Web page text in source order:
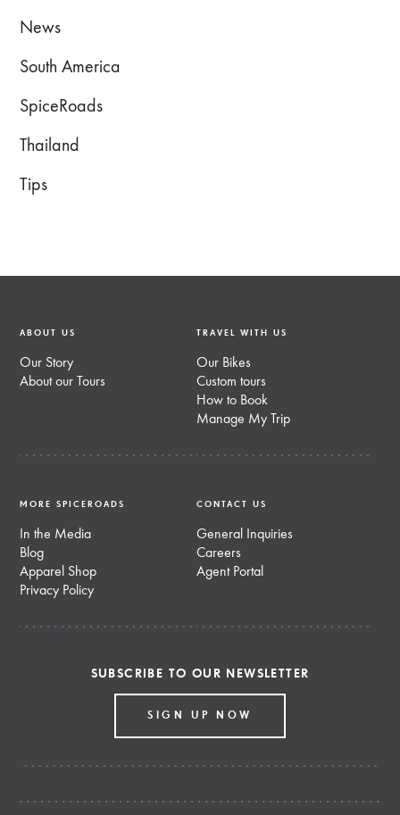
News
South America
SpiceRoads
Thailand
Tips
ABOUT US
Our Story
About our Tours
TRAVEL WITH US
Our Bikes
Custom tours
How to Book
Manage My Trip
MORE SPICEROADS
In the Media
Blog
Apparel Shop
Privacy Policy
CONTACT US
General Inquiries
Careers
Agent Portal
SUBSCRIBE TO OUR NEWSLETTER
SIGN UP NOW